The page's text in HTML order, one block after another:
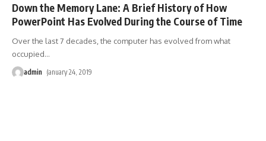
Down the Memory Lane: A Brief History of How
PowerPoint Has Evolved During the Course of Time
Over the last 7 decades, the computer has evolved from what
occupied…
admin January 24, 2019